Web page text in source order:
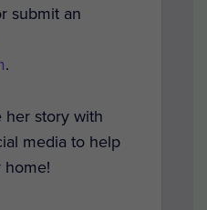
submit an
.
her story with
media to help